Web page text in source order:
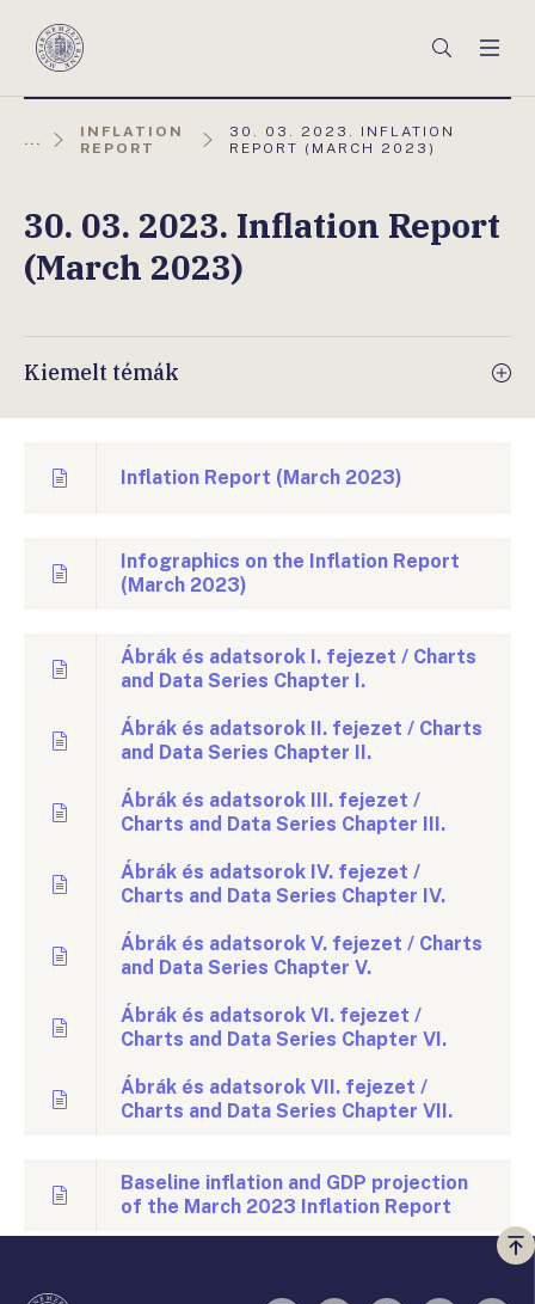
Magyar
Keresés
...
INFLATION
REPORT
AKTUÁLIS
OLDAL:
30. 03. 2023. INFLATION
REPORT (MARCH 2023)
30. 03. 2023. Inflation Report
(March 2023)
Kiemelt témák
Inflation Report (March 2023)
Infographics on the Inflation Report
(March 2023)
Ábrák és adatsorok I. fejezet / Charts
and Data Series Chapter I.
Ábrák és adatsorok II. fejezet / Charts
and Data Series Chapter II.
Ábrák és adatsorok III. fejezet /
Charts and Data Series Chapter III.
Ábrák és adatsorok IV. fejezet /
Charts and Data Series Chapter IV.
Ábrák és adatsorok V. fejezet / Charts
and Data Series Chapter V.
Ábrák és adatsorok VI. fejezet /
Charts and Data Series Chapter VI.
Ábrák és adatsorok VII. fejezet /
Charts and Data Series Chapter VII.
Baseline inflation and GDP projection
of the March 2023 Inflation Report
a